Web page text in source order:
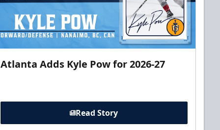
Atlanta Adds Kyle Pow for 2026-27
Read Story